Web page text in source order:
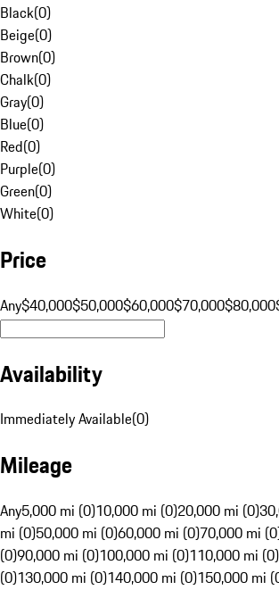
Black(0)
Beige(0)
Brown(0)
Chalk(0)
Gray(0)
Blue(0)
Red(0)
Purple(0)
Green(0)
White(0)
Price
Any$40,000$50,000$60,000$70,000$80,000
Availability
Immediately Available(0)
Mileage
Any5,000 mi (0)10,000 mi (0)20,000 mi (0)
mi (0)50,000 mi (0)60,000 mi (0)70,000 mi
(0)90,000 mi (0)100,000 mi (0)110,000 mi (0)
(0)130,000 mi (0)140,000 mi (0)150,000 mi